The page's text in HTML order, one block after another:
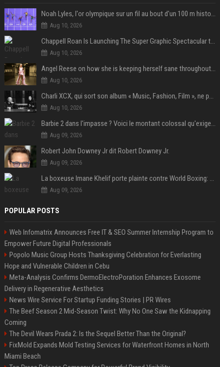
Noah Lyles, l'or olympique sur un fil au bout d'un 100 m historique
Aug 10, 2026
Chappell Roan Is Launching The Super Graphic Spectacular to Benefit Trans Youth & LGBTQ+ Communities
Aug 10, 2026
Angel Reese on how she is keeping herself sane throughout her success: "Everything that happened to me is not normal and acceptable"
Aug 10, 2026
Charli XCX, qui sort son album « Music, Fashion, Film », ne pouvait pas rêver meilleur featuring de fin
Aug 10, 2026
Barbie 2 dans l'impasse ? Voici le montant colossal qu'exigerait Ryan Gosling pour jouer dans la suite
Aug 09, 2026
Robert John Downey Jr dit Robert Downey Jr.
Aug 09, 2026
La boxeuse Imane Khelif porte plainte contre World Boxing: retour sur une affaire qui agite le monde du sport
Aug 09, 2026
POPULAR POSTS
Web Infomatrix Announces Free IT & SEO Summer Internship Program to
Empower Future Digital Professionals
Popolo Music Group Hosts Thanksgiving Celebration for Everlasting
Hope and Vulnerable Children in Cebu
Meta-Analysis Confirms DermoElectroPoration Enhances Exosome
Delivery in Regenerative Aesthetics
News Wire Service For Startup Funding Stories | PR Wires
The Beef Season 2 Mid-Season Twist: Why No One Saw the Kidnapping
Coming
The Devil Wears Prada 2: Is the Sequel Better Than the Original?
FixMold Expands Mold Testing Services for Waterfront Homes in North
Miami Beach